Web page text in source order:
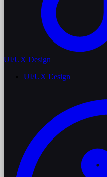
UI/UX Design
UI/UX Design